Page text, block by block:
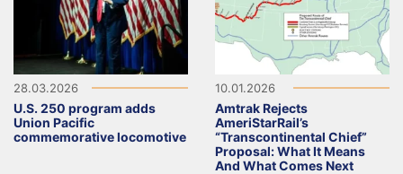
28.03.2026
U.S. 250 program adds
Union Pacific
commemorative locomotive
10.01.2026
Amtrak Rejects
AmeriStarRail’s
“Transcontinental Chief”
Proposal: What It Means
And What Comes Next